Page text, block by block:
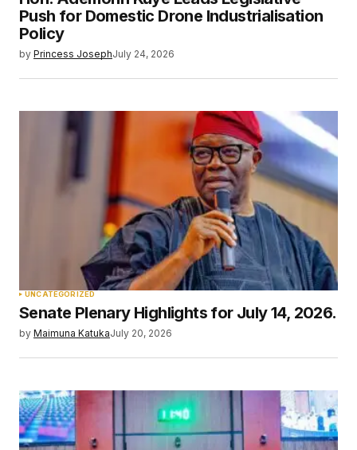
Your E-mail*
Save my name, email, and website in this
Submit Comment
Push for Domestic Drone Industrialisation
Policy
by Princess JosephJuly 24, 2026
UNCATEGORIZED
Senate Plenary Highlights for July 14, 2026.
by Maimuna KatukaJuly 20, 2026